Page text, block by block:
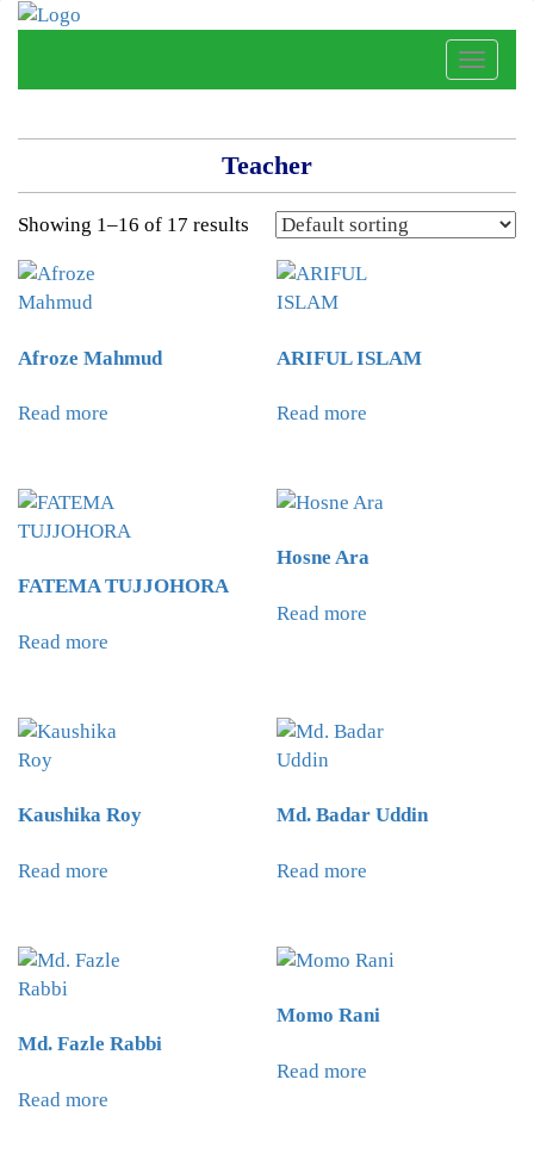
Toggle
Teacher
Showing 1–16 of 17 results
Afroze Mahmud
Read more
ARIFUL ISLAM
Read more
FATEMA TUJJOHORA
Read more
Hosne Ara
Read more
Kaushika Roy
Read more
Md. Badar Uddin
Read more
Md. Fazle Rabbi
Read more
Momo Rani
Read more